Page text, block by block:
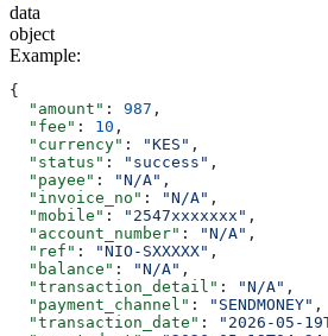
data
object
Example:
{
  "amount"
: 987 ,
  "fee"
: 10 ,
  "currency"
: "KES" ,
  "status"
: "success" ,
  "payee"
: "N/A" ,
  "invoice_no"
: "N/A" ,
  "mobile"
: "2547xxxxxxx" ,
  "account_number"
: "N/A" ,
  "ref"
: "NIO-SXXXXX" ,
  "balance"
: "N/A" ,
  "transaction_detail"
: "N/A" ,
  "payment_channel"
: "SENDMONEY" ,
  "transaction_date"
: "2026-05-